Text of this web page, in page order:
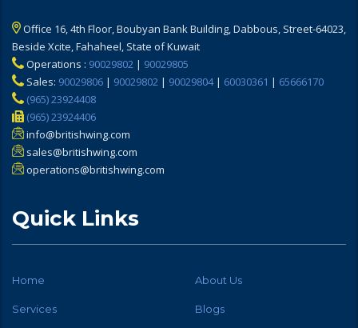
Office 16, 4th Floor, Boubyan Bank Building, Dabbous, Street-64023,
Beside Xcite, Fahaheel, State of Kuwait
Operations : 90029802 | 90029805
Sales: 90029806 | 90029802 | 90029804| 60030361 | 65666170
(965) 23924408
(965) 23924406
info@britishwing.com
sales@britishwing.com
operations@britishwing.com
Quick Links
Home About Us
Services Blogs